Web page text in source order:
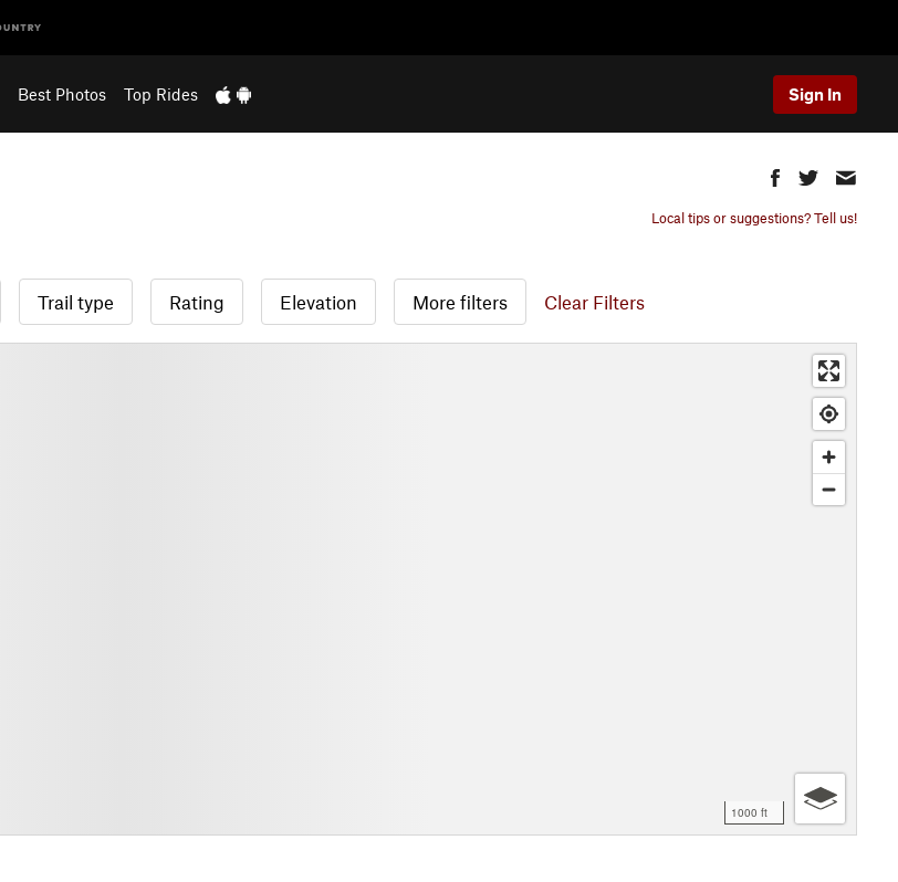
Best Photos Top Rides Sign In
Local tips or suggestions? Tell us!
Trail type Rating Elevation More filters Clear Filters
1000 ft